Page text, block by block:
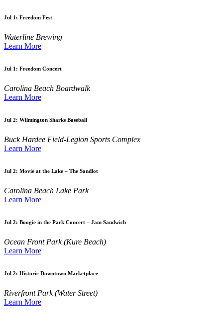
Jul 1: Freedom Fest
Waterline Brewing
Learn More
Jul 1: Freedom Concert
Carolina Beach Boardwalk
Learn More
Jul 2: Wilmington Sharks Baseball
Buck Hardee Field-Legion Sports Complex
Learn More
Jul 2: Movie at the Lake – The Sandlot
Carolina Beach Lake Park
Learn More
Jul 2: Boogie in the Park Concert – Jam Sandwich
Ocean Front Park (Kure Beach)
Learn More
Jul 2: Historic Downtown Marketplace
Riverfront Park (Water Street)
Learn More